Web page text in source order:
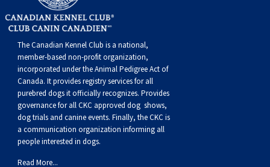
Swedish Lapphund
Peruvian Hairless Dog
Spaniel (Welsh Springer)
Spinone Italiano
Vizsla (Smooth-Haired)
Vizsla (Wire-haired)
Samoyed
Schnauzer (Giant)
Schnauzer (Standard)
Siberian Husky
The Canadian Kennel Club is a national,
member-based non-profit organization,
incorporated under the Animal Pedigree Act of
Canada. It providesregistry servicesfor all
purebred dogs it officially recognizes. Provides
governance for all CKC approved dog shows,
dog trials and canine events. Finally, the CKC is
a communication organization informing all
people interested in dogs.
Read More...